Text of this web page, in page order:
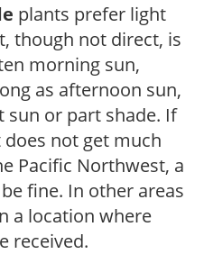
plants prefer light
though not direct, is
morning sun,
as afternoon sun,
sun or part shade. If
not get much
Pacific Northwest, a
fine. In other areas
a location where
received.